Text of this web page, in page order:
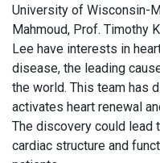
University of Wisconsin-
Mahmoud, Prof. Timothy
Lee have interests in
disease, the leading
the world. This team has
activates heart renewal
The discovery could lead
cardiac structure and